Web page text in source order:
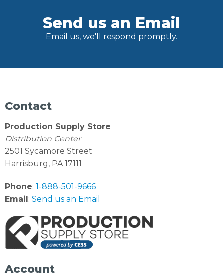
Send us an Email
Email us, we'll respond promptly.
Contact
Production Supply Store
Distribution Center
2501 Sycamore Street
Harrisburg, PA 17111
Phone: 1-888-501-9666
Email : Send us an Email
Account